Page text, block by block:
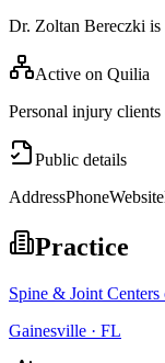
Dr. Zoltan Bereczki
Active on Quilia
Personal injury
Public details
AddressPhoneWebsite
Practice
Spine & Joint
Gainesville · FL